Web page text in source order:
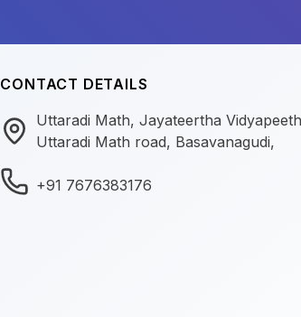
CONTACT DETAILS
Uttaradi Math, Jayateertha
Uttaradi Math road, Basavanagudi,
+91 7676383176